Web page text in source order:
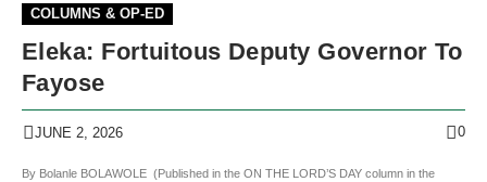
COLUMNS & OP-ED
Eleka: Fortuitous Deputy Governor To
Fayose
JUNE 2, 2026 0
By Bolanle BOLAWOLE (Published in the ON THE LORD’S DAY column in the